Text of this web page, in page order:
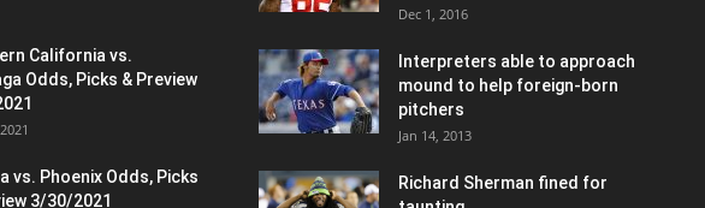
California vs.
Odds, Picks & Preview
vs. Phoenix Odds, Picks
3/30/2021
Dec 1, 2016
Interpreters able to approach
mound to help foreign-born
pitchers
Jan 14, 2013
Richard Sherman fined for